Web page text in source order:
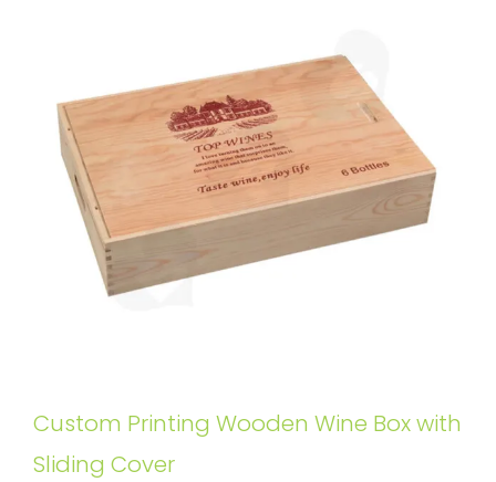
Custom Printing Wooden Wine Box with
Sliding Cover